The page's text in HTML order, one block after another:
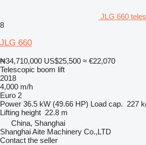
JLG 660
8
JLG 660
₦34,710,000 US$25,500 ≈ €22,070
Telescopic boom lift
2018
4,000 m/h
Euro 2
Power 36.5 kW (49.66 HP) Load cap. 227
Lifting height 22.8 m
China, Shanghai
Shanghai Aite Machinery Co.,LTD
Contact the seller